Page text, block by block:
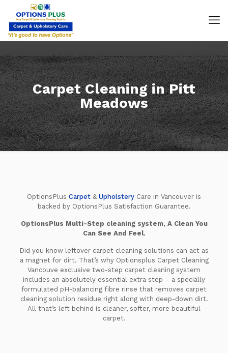
Carpet Cleaning in Pitt
Meadows
OptionsPlus Carpet & Upholstery Care in Vancouver is
backed by OptionsPlus Satisfaction Guarantee.
OptionsPlus Multi-Step cleaning system, A Clean You
Can See And Feel.
Did you know leftover carpet cleaning solutions can act as
a magnet for dirt. That’s why Optionsplus Carpet Cleaning
Vancouve exclusive two-step carpet cleaning system
includes an absolutely essential extra step – a specially
formulated pH-balancing fibre rinse that removes carpet
cleaning solution residue right along with deep-down dirt.
All that’s left behind is cleaner, softer, more beautiful
carpet.